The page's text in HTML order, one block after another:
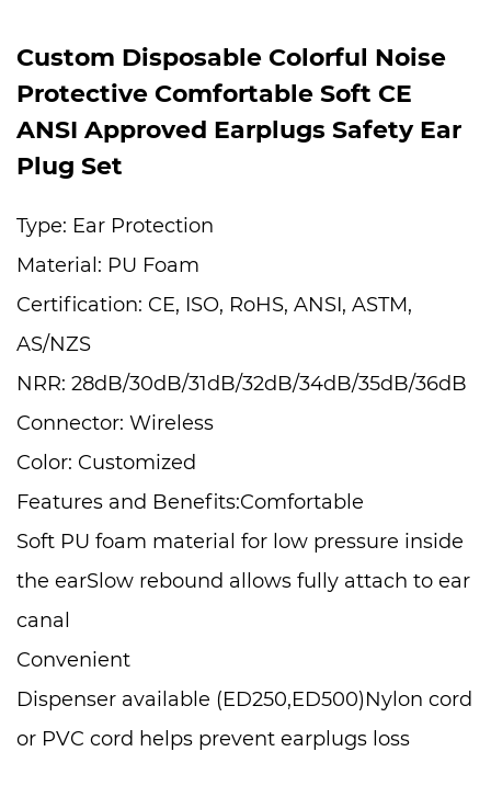
Custom Disposable Colorful Noise
Protective Comfortable Soft CE
ANSI Approved Earplugs Safety Ear
Plug Set
Type: Ear Protection
Material: PU Foam
Certification: CE, ISO, RoHS, ANSI, ASTM,
AS/NZS
NRR: 28dB/30dB/31dB/32dB/34dB/35dB/36dB
Connector: Wireless
Color: Customized
Features and Benefits:Comfortable
Soft PU foam material for low pressure inside
the earSlow rebound allows fully attach to ear
canal
Convenient
Dispenser available (ED250,ED500)Nylon cord
or PVC cord helps prevent earplugs loss